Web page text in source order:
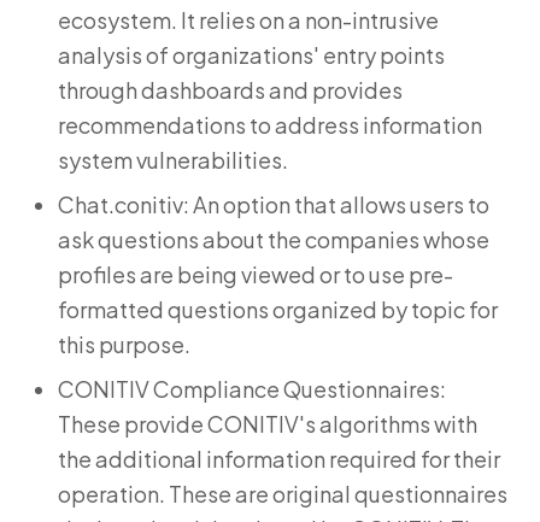
ecosystem. It relies on a non-intrusive
analysis of organizations' entry points
through dashboards and provides
recommendations to address information
system vulnerabilities.
Chat.conitiv: An option that allows users to
ask questions about the companies whose
profiles are being viewed or to use pre-
formatted questions organized by topic for
this purpose.
CONITIV Compliance Questionnaires:
These provide CONITIV's algorithms with
the additional information required for their
operation. These are original questionnaires